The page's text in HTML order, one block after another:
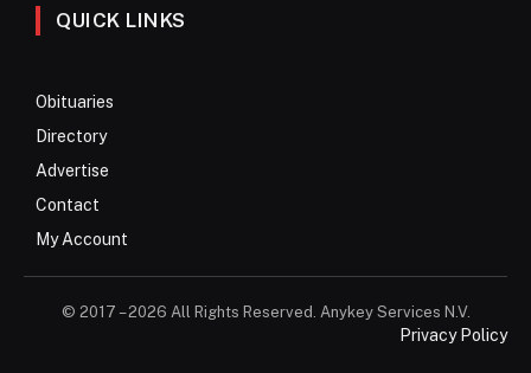
QUICK LINKS
Obituaries
Directory
Advertise
Contact
My Account
© 2017 – 2026 All Rights Reserved. Anykey Services N.V.
Privacy Policy